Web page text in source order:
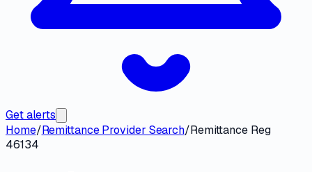
Get alerts
Home/Remittance Provider Search/Remittance Reg
46134